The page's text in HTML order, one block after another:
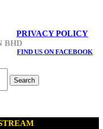
PRIVACY POLICY
FIND US ON FACEBOOK
BHD
Search